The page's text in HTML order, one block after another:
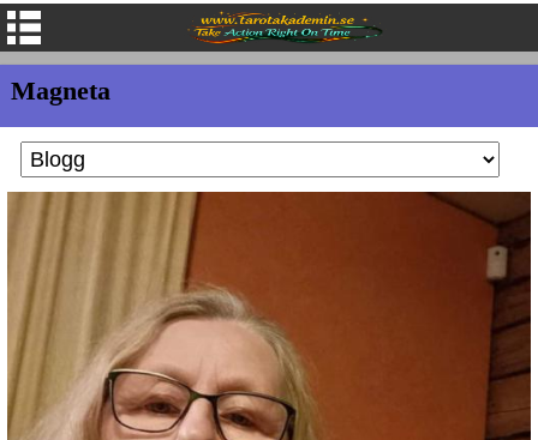
Magneta